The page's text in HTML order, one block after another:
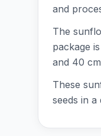
and
The
package
and 40
These
seeds in